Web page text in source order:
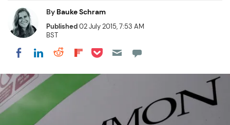
By Bauke Schram
Published02 July 2015, 7:53 AM
BST
Share on Facebook
Share on LinkedIn
Share on Reddit
Share on Flipboard
Share on Pocket